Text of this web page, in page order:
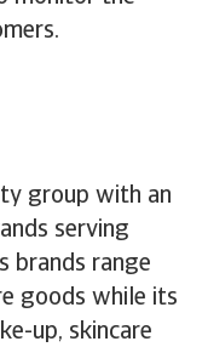
group with an
serving
brands range
goods while its
up, skincare